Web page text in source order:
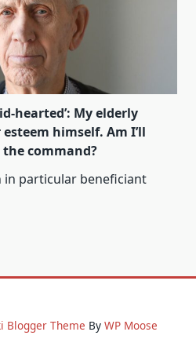
hearted’: My elderly
himself. Am I’ll
command?
in particular beneficiant
Blogger Theme By WP Moose